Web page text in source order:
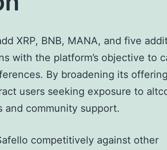
XRP, BNB, MANA, and five
with the platform’s objective to
By broadening its
users seeking exposure to
and community support.
competitively against other